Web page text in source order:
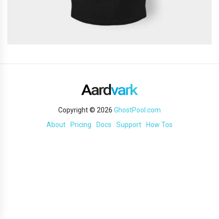
Copyright © 2026 GhostPool.com
About
Pricing Docs Support How Tos